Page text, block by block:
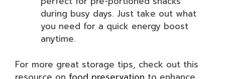
during busy days. Just take out what
you need for a quick energy boost
anytime.
For more great storage tips, check out this